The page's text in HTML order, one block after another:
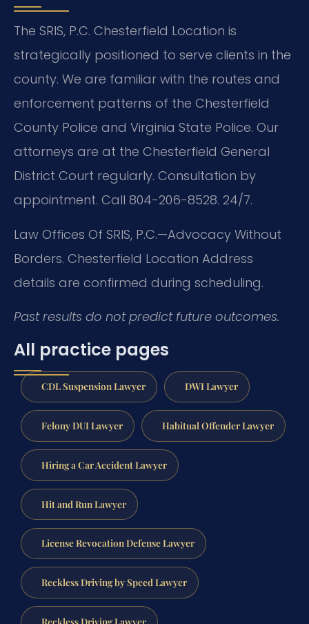
The SRIS, P.C. Chesterfield Location is
strategically positioned to serve clients in the
county. We are familiar with the routes and
enforcement patterns of the Chesterfield
County Police and Virginia State Police. Our
attorneys are at the Chesterfield General
District Court regularly. Consultation by
appointment. Call 804-206-8528. 24/7.
Law Offices Of SRIS, P.C.—Advocacy Without
Borders. Chesterfield Location Address
details are confirmed during scheduling.
Past results do not predict future outcomes.
All practice pages
CDL Suspension Lawyer DWI Lawyer
Felony DUI Lawyer Habitual Offender Lawyer
Hiring a Car Accident Lawyer
Hit and Run Lawyer
License Revocation Defense Lawyer
Reckless Driving by Speed Lawyer
Reckless Driving Lawyer